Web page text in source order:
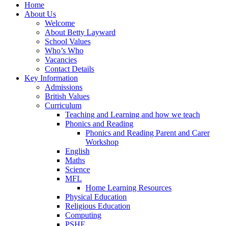
Home
About Us
Welcome
About Betty Layward
School Values
Who’s Who
Vacancies
Contact Details
Key Information
Admissions
British Values
Curriculum
Teaching and Learning and how we teach
Phonics and Reading
Phonics and Reading Parent and Carer
Workshop
English
Maths
Science
MFL
Home Learning Resources
Physical Education
Religious Education
Computing